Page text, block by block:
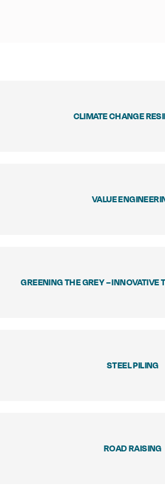
CLIMATE CHANGE
VALUE
GREENING THE GREY – INNOVATIVE
STEEL PILING
ROAD RAISING